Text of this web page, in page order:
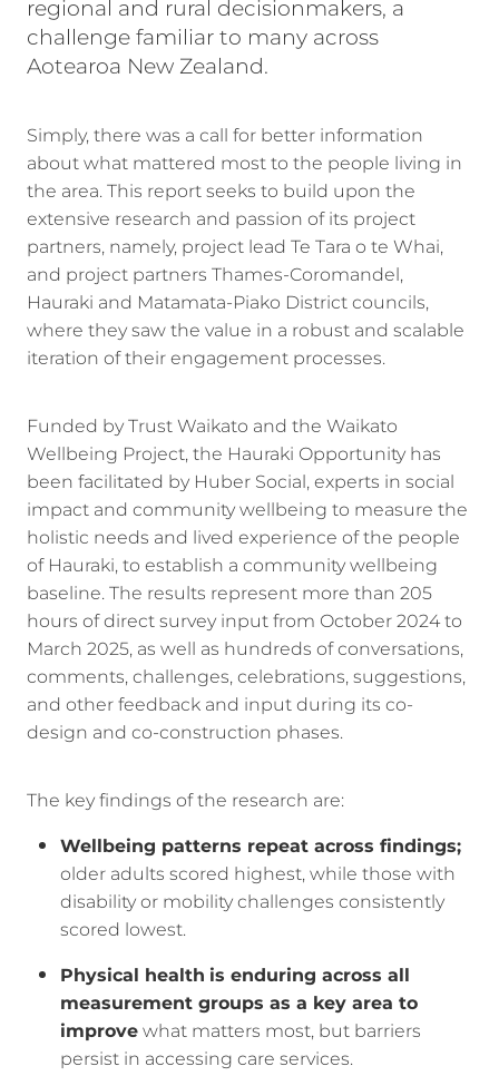
regional and rural decisionmakers, a
challenge familiar to many across
Aotearoa New Zealand.
Simply, there was a call for better information
about what mattered most to the people living in
the area. This report seeks to build upon the
extensive research and passion of its project
partners, namely, project lead Te Tara o te Whai,
and project partners Thames-Coromandel,
Hauraki and Matamata-Piako District councils,
where they saw the value in a robust and scalable
iteration of their engagement processes.
Funded by Trust Waikato and the Waikato
Wellbeing Project, the Hauraki Opportunity has
been facilitated by Huber Social, experts in social
impact and community wellbeing to measure the
holistic needs and lived experience of the people
of Hauraki, to establish a community wellbeing
baseline. The results represent more than 205
hours of direct survey input from October 2024 to
March 2025, as well as hundreds of conversations,
comments, challenges, celebrations, suggestions,
and other feedback and input during its co-
design and co-construction phases.
The key findings of the research are:
Wellbeing patterns repeat across findings;
older adults scored highest, while those with
disability or mobility challenges consistently
scored lowest.
Physical health is enduring across all
measurement groups as a key area to
improvewhat matters most, but barriers
persist in accessing care services.